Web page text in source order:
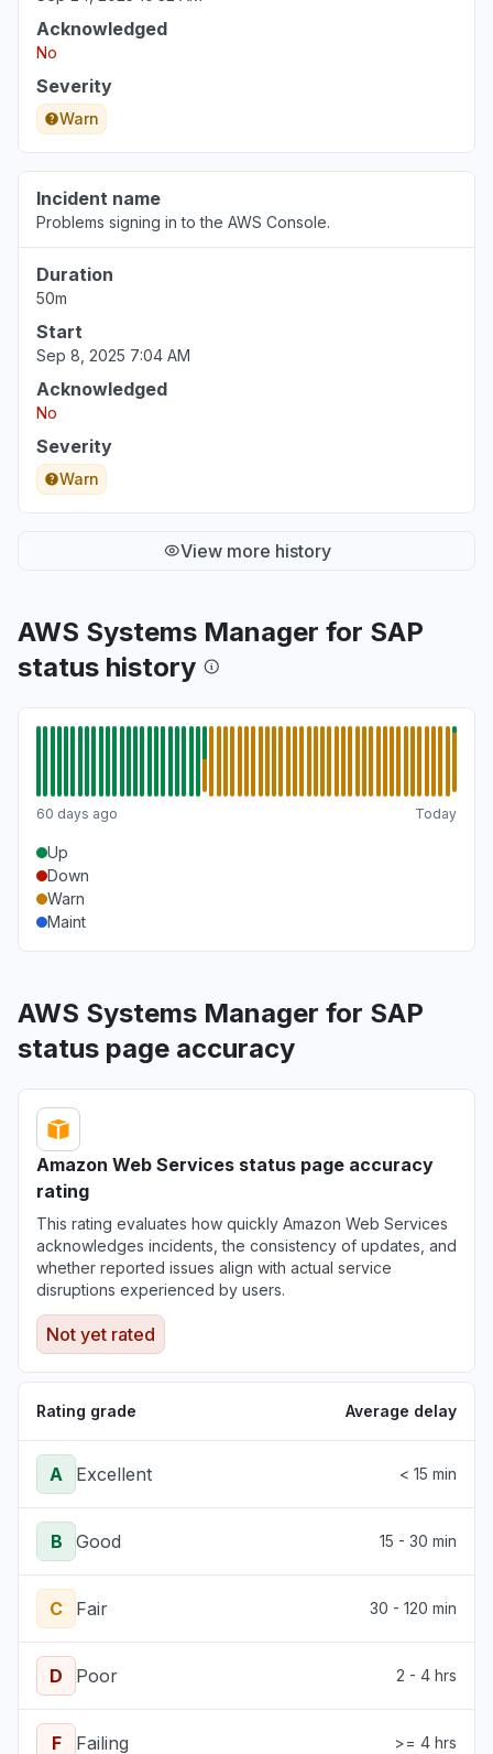
Acknowledged
No
Severity
Warn
Incident name
Problems signing in to the AWS Console.
Duration
50m
Start
Sep 8, 2025 7:04 AM
Acknowledged
No
Severity
Warn
View more history
AWS Systems Manager for SAP
status history
60 days ago Today
Up
Down
Warn
Maint
AWS Systems Manager for SAP
status page accuracy
Amazon Web Services status page accuracy
rating
This rating evaluates how quickly Amazon Web Services
acknowledges incidents, the consistency of updates, and
whether reported issues align with actual service
disruptions experienced by users.
Not yet rated
Rating grade Average delay
A Excellent < 15 min
B Good 15 - 30 min
C Fair 30 - 120 min
D Poor 2 - 4 hrs
F Failing >= 4 hrs